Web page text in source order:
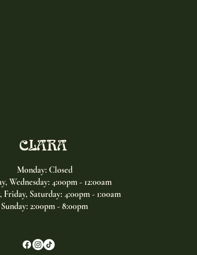
CLARA
Monday: Closed
Wednesday: 4:00pm - 12:00am
Friday, Saturday: 4:00pm - 1:00am
Sunday: 2:00pm - 8:00pm